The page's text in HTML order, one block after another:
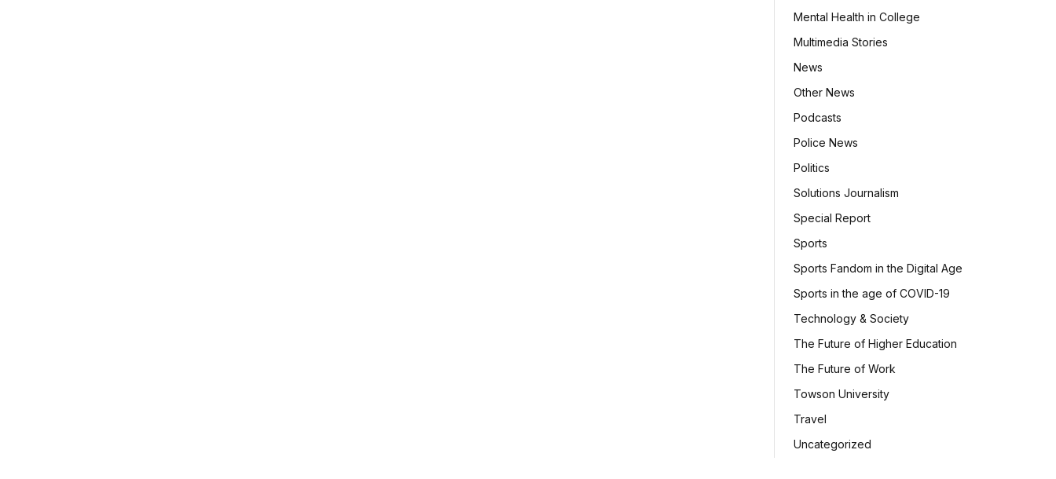
Mental Health in College
Multimedia Stories
News
Other News
Podcasts
Police News
Politics
Solutions Journalism
Special Report
Sports
Sports Fandom in the Digital Age
Sports in the age of COVID-19
Technology & Society
The Future of Higher Education
The Future of Work
Towson University
Travel
Uncategorized